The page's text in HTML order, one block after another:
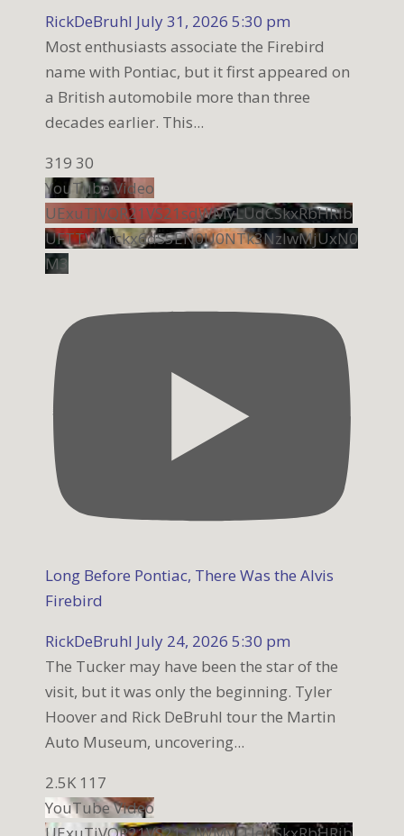
RickDeBruhl July 31, 2026 5:30 pm
Most enthusiasts associate the Firebird
name with Pontiac, but it first appeared on
a British automobile more than three
decades earlier. This...
319 30
YouTube Video
UExuTjVQR21VS21sdWMyLUdCSkxRbHRib
UFTTW1rckx6dS5EN0U0NTk3NzIwMjUxN0
M3
Long Before Pontiac, There Was the Alvis
Firebird
RickDeBruhl July 24, 2026 5:30 pm
The Tucker may have been the star of the
visit, but it was only the beginning. Tyler
Hoover and Rick DeBruhl tour the Martin
Auto Museum, uncovering...
2.5K 117
YouTube Video